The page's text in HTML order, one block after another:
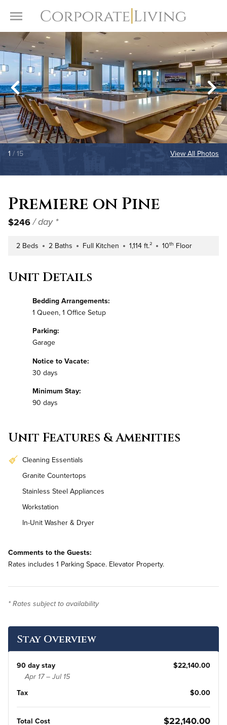
Toggle Menu
1 / 15 View All Photos
Premiere on Pine
$246/ day *
Number of Bedrooms
2 Beds Number of Bathrooms
2 Baths Kitchen Type
Full Kitchen Square Footage
1,114 ft.² Building Floor
10th Floor
Unit Details
Bedding Arrangements:
1 Queen, 1 Office Setup
Parking:
Garage
Notice to Vacate:
30 days
Minimum Stay:
90 days
Unit Features & Amenities
Cleaning Essentials
Granite Countertops
Stainless Steel Appliances
Workstation
In-Unit Washer & Dryer
Comments to the Guests:
Rates includes 1 Parking Space. Elevator Property.
* Rates subject to availability
Stay Overview
90 day stay $22,140.00
Apr 17 – Jul 15
Tax $0.00
Total Cost $22,140.00